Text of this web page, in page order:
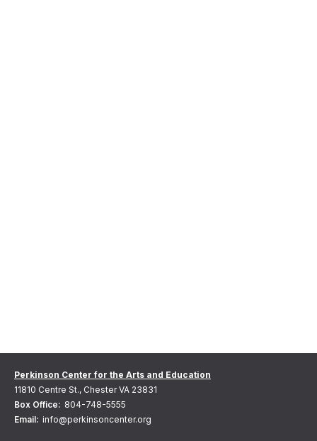
Perkinson Center for the Arts and Education
11810 Centre St., Chester VA 23831
Box Office: 804-748-5555
Email: info@perkinsoncenter.org